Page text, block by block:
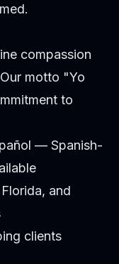
compassion
motto "Yo
to
— Spanish-
and
clients